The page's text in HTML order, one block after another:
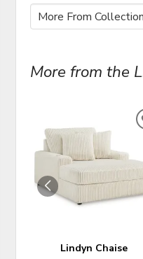
More from the
Lindyn Chaise